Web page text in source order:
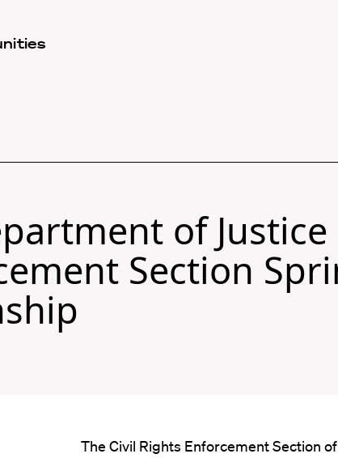
of
Section
The Civil Rights Enforcement Section